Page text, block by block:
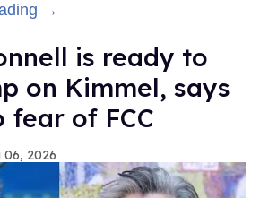
→
is ready to
on Kimmel, says
fear of FCC
06, 2026